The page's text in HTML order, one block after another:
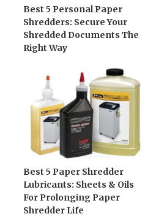
Best 5 Personal Paper
Shredders: Secure Your
Shredded Documents The
Right Way
Best 5 Paper Shredder
Lubricants: Sheets & Oils
For Prolonging Paper
Shredder Life